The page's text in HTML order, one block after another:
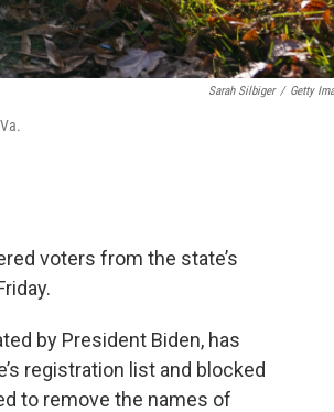
Sarah Silbiger / Getty
voters from the state’s
by President Biden, has
registration list and blocked
to remove the names of